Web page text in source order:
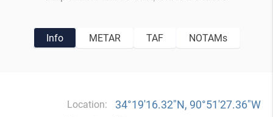
Info METAR TAF NOTAMs
Location: 34°19′16.32″N, 90°51′27.36″W